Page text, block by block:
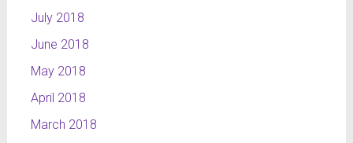
July 2018
June 2018
May 2018
April 2018
March 2018